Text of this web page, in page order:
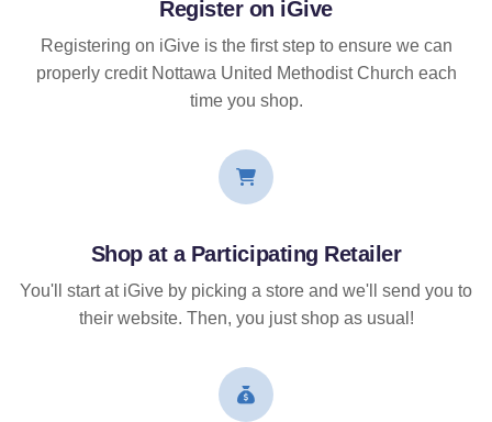
Register on iGive
Registering on iGive is the first step to ensure we can
properly credit Nottawa United Methodist Church each
time you shop.
Shop at a Participating Retailer
You'll start at iGive by picking a store and we'll send you to
their website. Then, you just shop as usual!